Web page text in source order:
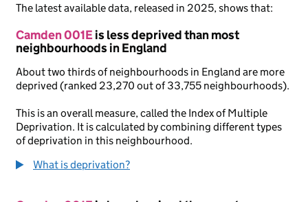
The latest available data, released in 2025, shows that:
Camden 001Eis less deprived than most
neighbourhoods in England
About two thirds of neighbourhoods in England are more
deprived (ranked 23,270 out of 33,755 neighbourhoods).
This is an overall measure, called the Index of Multiple
Deprivation. It is calculated by combining different types
of deprivation in this neighbourhood.
What is deprivation?